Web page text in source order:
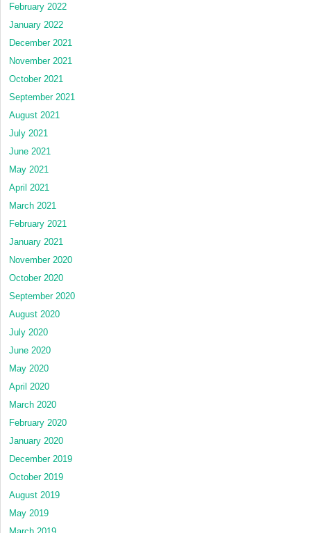
February 2022
January 2022
December 2021
November 2021
October 2021
September 2021
August 2021
July 2021
June 2021
May 2021
April 2021
March 2021
February 2021
January 2021
November 2020
October 2020
September 2020
August 2020
July 2020
June 2020
May 2020
April 2020
March 2020
February 2020
January 2020
December 2019
October 2019
August 2019
May 2019